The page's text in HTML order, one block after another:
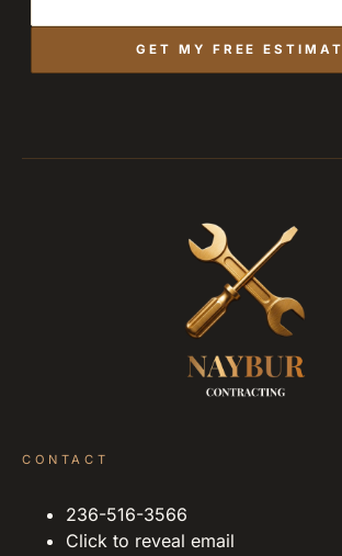
GET MY FREE
CONTACT
236-516-3566
Click to reveal email